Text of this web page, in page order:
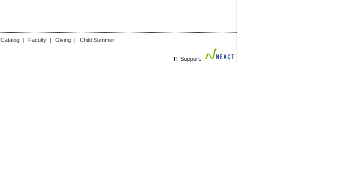
Catalog| Faculty| Giving| Child Summer
IT Support: